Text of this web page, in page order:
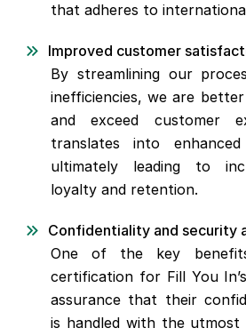
that adheres to
Improved customer
By streamlining our
inefficiencies, we are
and exceed customer
translates into
ultimately leading to
loyalty and retention.
Confidentiality and security
One of the key
certification for Fill You
assurance that their
is handled with the utmost